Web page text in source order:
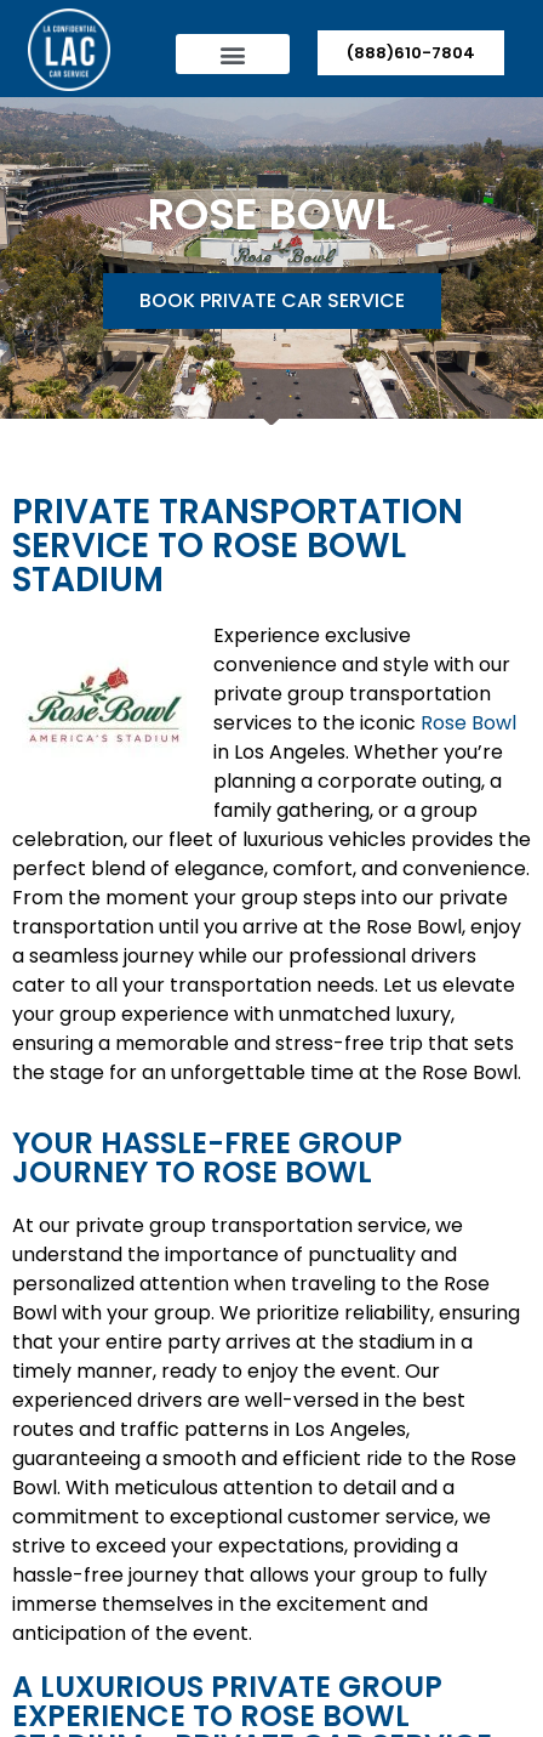
(888)610-7804
ROSE BOWL
BOOK PRIVATE CAR SERVICE
PRIVATE TRANSPORTATION
SERVICE TO ROSE BOWL
STADIUM
Experience exclusive
convenience and style with our
private group transportation
services to the iconic Rose Bowl
in Los Angeles. Whether you’re
planning a corporate outing, a
family gathering, or a group
celebration, our fleet of luxurious vehicles provides the
perfect blend of elegance, comfort, and convenience.
From the moment your group steps into our private
transportation until you arrive at the Rose Bowl, enjoy
a seamless journey while our professional drivers
cater to all your transportation needs. Let us elevate
your group experience with unmatched luxury,
ensuring a memorable and stress-free trip that sets
the stage for an unforgettable time at the Rose Bowl.
YOUR HASSLE-FREE GROUP
JOURNEY TO ROSE BOWL
At our private group transportation service, we
understand the importance of punctuality and
personalized attention when traveling to the Rose
Bowl with your group. We prioritize reliability, ensuring
that your entire party arrives at the stadium in a
timely manner, ready to enjoy the event. Our
experienced drivers are well-versed in the best
routes and traffic patterns in Los Angeles,
guaranteeing a smooth and efficient ride to the Rose
Bowl. With meticulous attention to detail and a
commitment to exceptional customer service, we
strive to exceed your expectations, providing a
hassle-free journey that allows your group to fully
immerse themselves in the excitement and
anticipation of the event.
A LUXURIOUS PRIVATE GROUP
EXPERIENCE TO ROSE BOWL